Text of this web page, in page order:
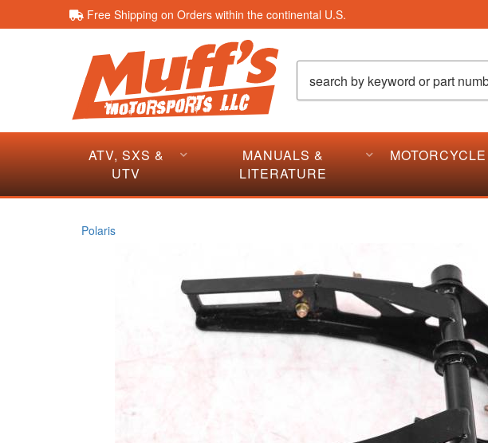
Free Shipping on Orders within the continental U.S.
ATV, SXS &
UTV
MANUALS &
LITERATURE
MOTORCYCLE
Polaris